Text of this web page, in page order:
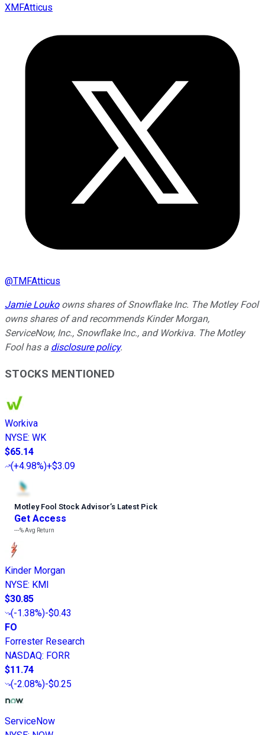
XMFAtticus
@TMFAtticus
Jamie Loukoowns shares of Snowflake Inc. The Motley Fool
owns shares of and recommends Kinder Morgan,
ServiceNow, Inc., Snowflake Inc., and Workiva. The Motley
Fool has a disclosure policy.
STOCKS MENTIONED
Workiva
NYSE: WK
$65.14
(+4.98%)+$3.09
Motley Fool Stock Advisor’s Latest Pick
Get Access
---%Avg Return
Kinder Morgan
NYSE: KMI
$30.85
(-1.38%)-$0.43
FO
Forrester Research
NASDAQ: FORR
$11.74
(-2.08%)-$0.25
ServiceNow